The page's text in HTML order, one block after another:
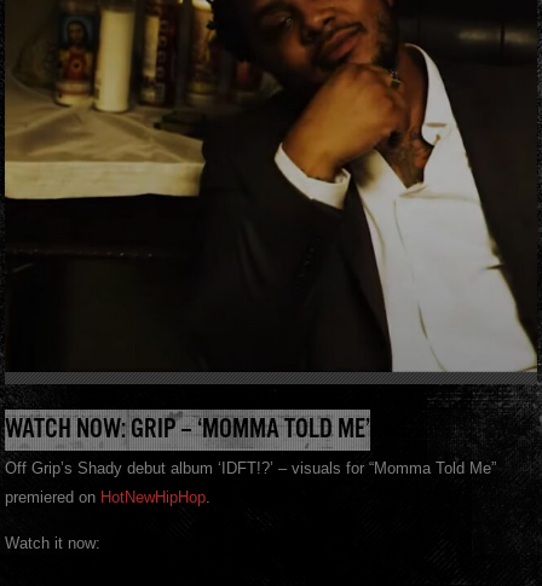
WATCH NOW: GRIP – ‘MOMMA TOLD ME’
Off Grip’s Shady debut album ‘IDFT!?’ – visuals for “Momma Told Me”
premiered on HotNewHipHop.
Watch it now: